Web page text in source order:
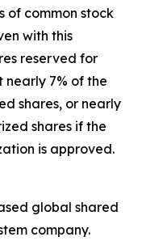
of common stock
with this
reserved for
nearly 7% of the
shares, or nearly
shares if the
is approved.
global shared
company.